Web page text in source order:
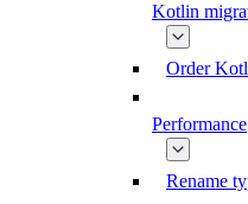
Kotlin
Order
Performance
Rename